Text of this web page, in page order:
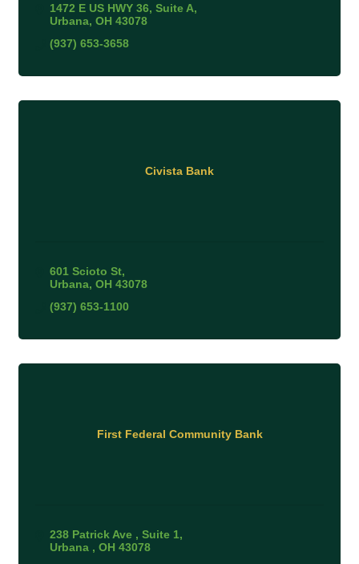
1472 E US HWY 36 Suite A
Urbana OH 43078
(937) 653-3658
Civista Bank
601 Scioto St
Urbana OH 43078
(937) 653-1100
First Federal Community Bank
238 Patrick Ave
Suite 1
Urbana
OH 43078